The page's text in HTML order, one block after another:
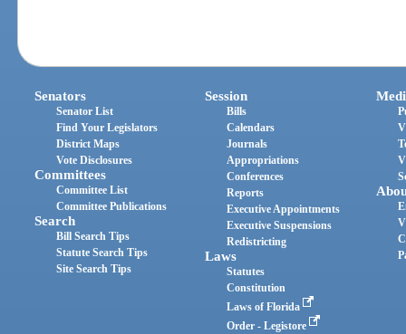
Senators
Senator List
Find Your Legislators
District Maps
Vote Disclosures
Committees
Committee List
Committee Publications
Search
Bill Search Tips
Statute Search Tips
Site Search Tips
Session
Bills
Calendars
Journals
Appropriations
Conferences
Reports
Executive Appointments
Executive Suspensions
Redistricting
Laws
Statutes
Constitution
Laws of Florida
Order - Legistore